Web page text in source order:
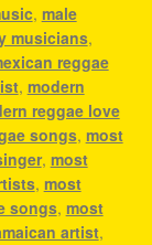
, male
musicians,
reggae
, modern
reggae love
songs, most
, most
, most
songs, most
artist,